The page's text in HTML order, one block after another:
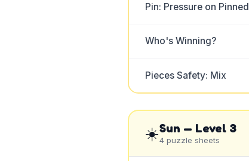
Pin: Pressure on Pinned
Who's Winning?
Pieces Safety: Mix
☀️Sun — Level 3
4puzzle sheets